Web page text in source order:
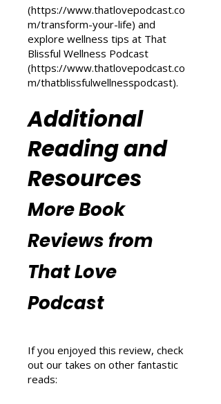
Transform Your Life series at That
Love Podcast
(https://www.thatlovepodcast.co
m/transform-your-life) and
explore wellness tips at That
https://www.thatlovepodcast.co
m/thatblissfulwellnesspodcast
Additional
Reading and
Resources
More Book
Reviews from
That Love
Podcast